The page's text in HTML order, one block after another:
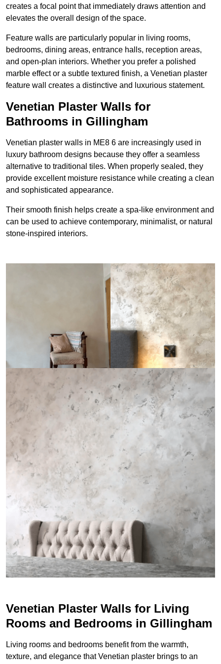
creates a focal point that immediately draws attention and
elevates the overall design of the space.
Feature walls are particularly popular in living rooms,
bedrooms, dining areas, entrance halls, reception areas,
and open-plan interiors. Whether you prefer a polished
marble effect or a subtle textured finish, a Venetian plaster
feature wall creates a distinctive and luxurious statement.
Venetian Plaster Walls for
Bathrooms in Gillingham
Venetian plaster walls in ME8 6 are increasingly used in
luxury bathroom designs because they offer a seamless
alternative to traditional tiles. When properly sealed, they
provide excellent moisture resistance while creating a clean
and sophisticated appearance.
Their smooth finish helps create a spa-like environment and
can be used to achieve contemporary, minimalist, or natural
stone-inspired interiors.
Venetian Plaster Walls for Living
Rooms and Bedrooms in Gillingham
Living rooms and bedrooms benefit from the warmth,
texture, and elegance that Venetian plaster brings to an